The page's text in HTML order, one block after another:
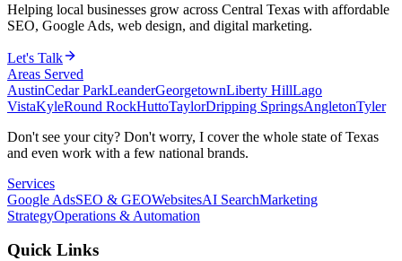
Helping local businesses grow across Central Texas with affordable
SEO, Google Ads, web design, and digital marketing.
Let's Talk
Areas Served
AustinCedar ParkLeanderGeorgetownLiberty HillLago
VistaKyleRound RockHuttoTaylorDripping SpringsAngletonTyler
Don't see your city? Don't worry, I cover the whole state of Texas
and even work with a few national brands.
Services
Google AdsSEO & GEOWebsitesAI SearchMarketing
StrategyOperations & Automation
Quick Links